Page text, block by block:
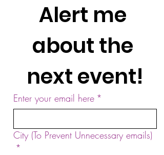
Alert me
about the
next event!
Enter your email here *
City (To Prevent Unnecessary emails)
*